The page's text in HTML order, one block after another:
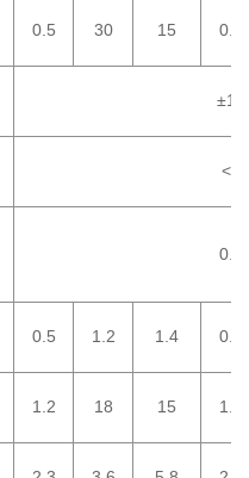
0.5 30 15 0.5
±10
<6
0.3
0.5 1.2 1.4 0.5
1.2 18 15 1.2